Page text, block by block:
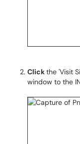
Clickthe 'Visit
window to the